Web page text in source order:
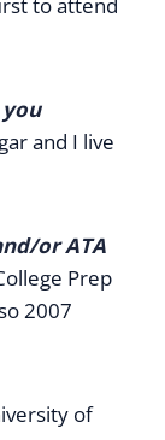
and I live
or ATA
Prep
2007
of